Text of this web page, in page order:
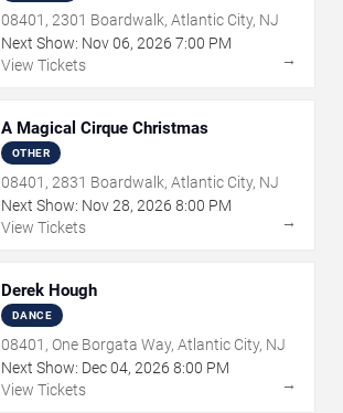
08401, 2301 Boardwalk, Atlantic City, NJ
Next Show: Nov06, 2026 7:00 PM
View Tickets
→
A Magical Cirque Christmas
OTHER
08401, 2831 Boardwalk, Atlantic City, NJ
Next Show: Nov28, 2026 8:00 PM
View Tickets
→
Derek Hough
DANCE
08401, One Borgata Way, Atlantic City, NJ
Next Show: Dec04, 2026 8:00 PM
View Tickets
→